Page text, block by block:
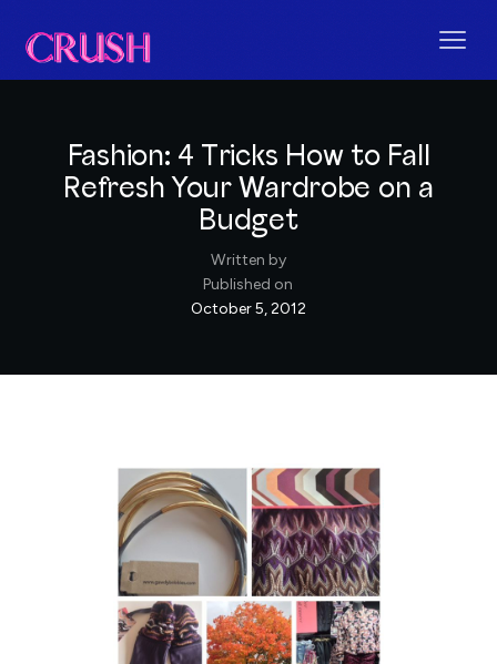
Fashion: 4 Tricks How to Fall
Refresh Your Wardrobe on a
Budget
Written by
Published on
October 5, 2012